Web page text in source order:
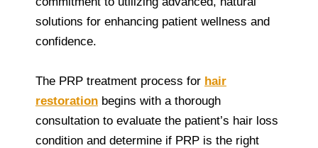
solutions for enhancing patient wellness and
confidence.
The PRP treatment process for hair
restoration begins with a thorough
consultation to evaluate the patient’s hair loss
condition and determine if PRP is the right